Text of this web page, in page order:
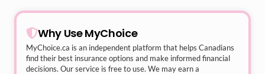
Why Use MyChoice
MyChoice.ca is an independent platform that helps Canadians
find their best insurance options and make informed financial
decisions. Our service is free to use. We may earn a